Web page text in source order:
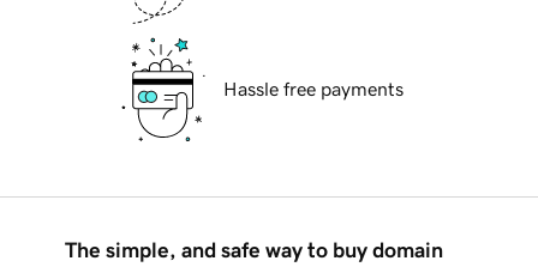
Hassle free payments
The simple, and safe way to buy domain